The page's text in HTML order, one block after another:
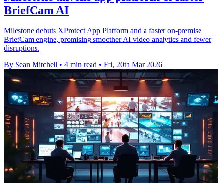
BriefCam AI
Milestone debuts XProtect App Platform and a faster on-premise
BriefCam engine, promising smoother AI video analytics and fewer
disruptions.
By Sean Mitchell • 4 min read • Fri, 20th Mar 2026